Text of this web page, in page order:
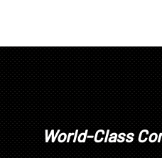
World-Class